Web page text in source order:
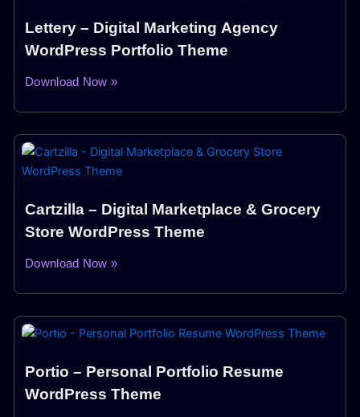
Lettery – Digital Marketing Agency
WordPress Portfolio Theme
Download Now »
Cartzilla – Digital Marketplace & Grocery
Store WordPress Theme
Download Now »
Portio – Personal Portfolio Resume
WordPress Theme